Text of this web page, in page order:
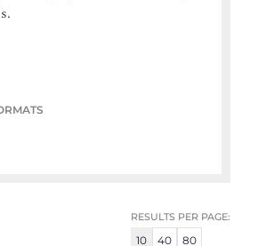
RESULTS PER PAGE:
10 40 80